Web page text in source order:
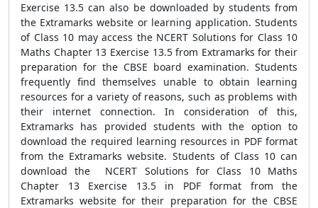
Exercise 13.5 can also be downloaded by students from
the Extramarks website or learning application. Students
of Class 10 may access the NCERT Solutions for Class 10
Maths Chapter 13 Exercise 13.5 from Extramarks for their
preparation for the CBSE board examination. Students
frequently find themselves unable to obtain learning
resources for a variety of reasons, such as problems with
their internet connection. In consideration of this,
Extramarks has provided students with the option to
download the required learning resources in PDF format
from the Extramarks website. Students of Class 10 can
download the NCERT Solutions for Class 10 Maths
Chapter 13 Exercise 13.5 in PDF format from the
Extramarks website for their preparation for the CBSE